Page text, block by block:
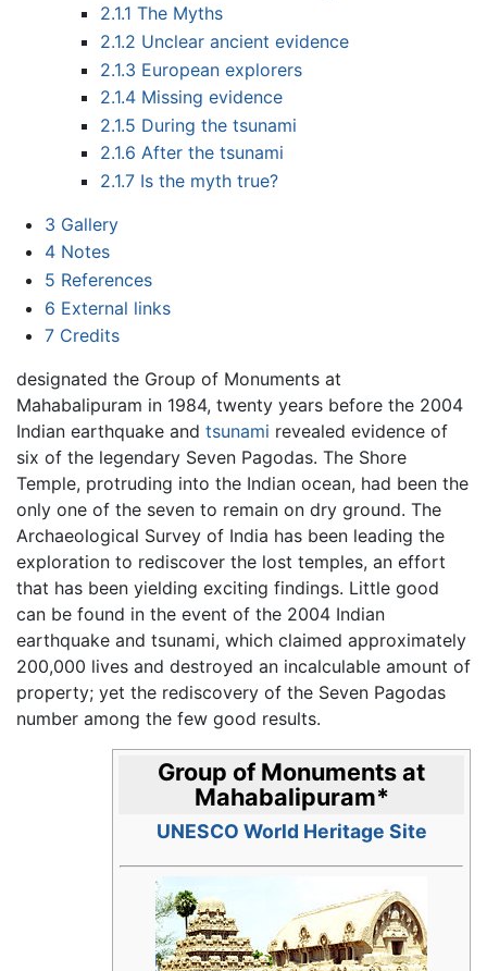
2.1.1 The Myths
2.1.2 Unclear ancient evidence
2.1.3 European explorers
2.1.4 Missing evidence
2.1.5 During the tsunami
2.1.6 After the tsunami
2.1.7 Is the myth true?
3 Gallery
4 Notes
5 References
6 External links
7 Credits
designated the Group of Monuments at
Mahabalipuram in 1984, twenty years before the 2004
Indian earthquake and tsunami revealed evidence of
six of the legendary Seven Pagodas. The Shore
Temple, protruding into the Indian ocean, had been the
only one of the seven to remain on dry ground. The
Archaeological Survey of India has been leading the
exploration to rediscover the lost temples, an effort
that has been yielding exciting findings. Little good
can be found in the event of the 2004 Indian
earthquake and tsunami, which claimed approximately
200,000 lives and destroyed an incalculable amount of
property; yet the rediscovery of the Seven Pagodas
number among the few good results.
Group of Monuments at
Mahabalipuram*
UNESCO World Heritage Site